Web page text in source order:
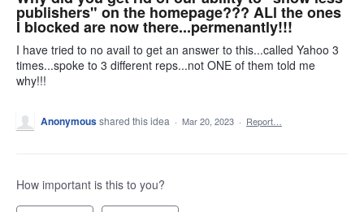
publishers" on the homepage??? ALl the ones
I blocked are now there...permenantly!!!
I have tried to no avail to get an answer to this...called Yahoo 3
times...spoke to 3 different reps...not ONE of them told me
why!!!
Anonymousshared this idea · Mar 20, 2023 · Report…
How important is this to you?